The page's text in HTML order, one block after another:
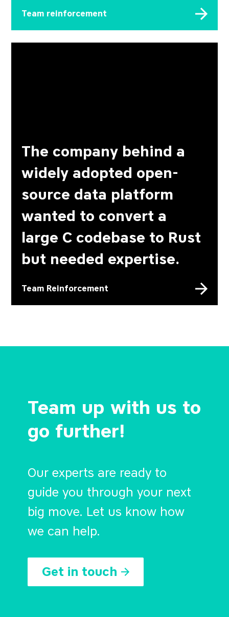
Team reinforcement
The company behind a
widely adopted open-
source data platform
wanted to convert a
large C codebase to Rust
but needed expertise.
Team Reinforcement
Team up with us to
go further!
Our experts are ready to
guide you through your next
big move. Let us know how
we can help.
Get in touch